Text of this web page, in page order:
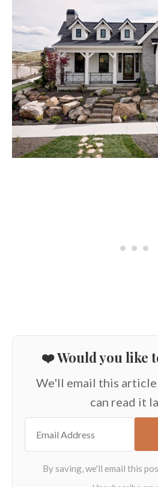
❤️ Would you like
We'll email this article
can read it